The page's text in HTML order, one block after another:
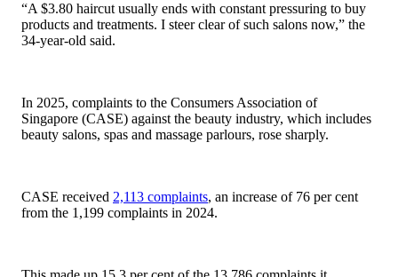
“A $3.80 haircut usually ends with constant pressuring to buy
products and treatments. I steer clear of such salons now,” the
34-year-old said.
In 2025, complaints to the Consumers Association of
Singapore (CASE) against the beauty industry, which includes
beauty salons, spas and massage parlours, rose sharply.
CASE received 2,113 complaints, an increase of 76 per cent
from the 1,199 complaints in 2024.